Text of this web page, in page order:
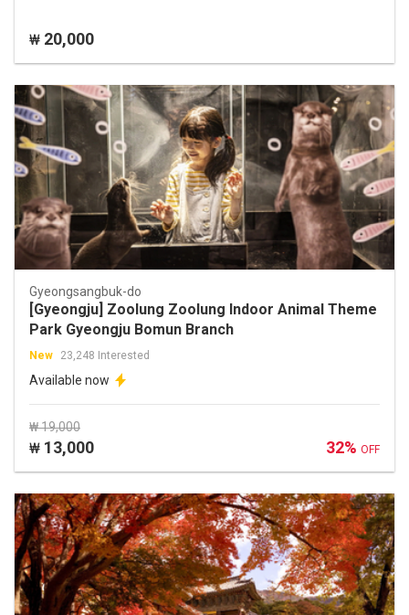
₩ 20,000
Gyeongsangbuk-do
[Gyeongju] Zoolung Zoolung Indoor Animal Theme
Park Gyeongju Bomun Branch
New 23,248 Interested
Available now
₩ 19,000
₩ 13,000 32% OFF